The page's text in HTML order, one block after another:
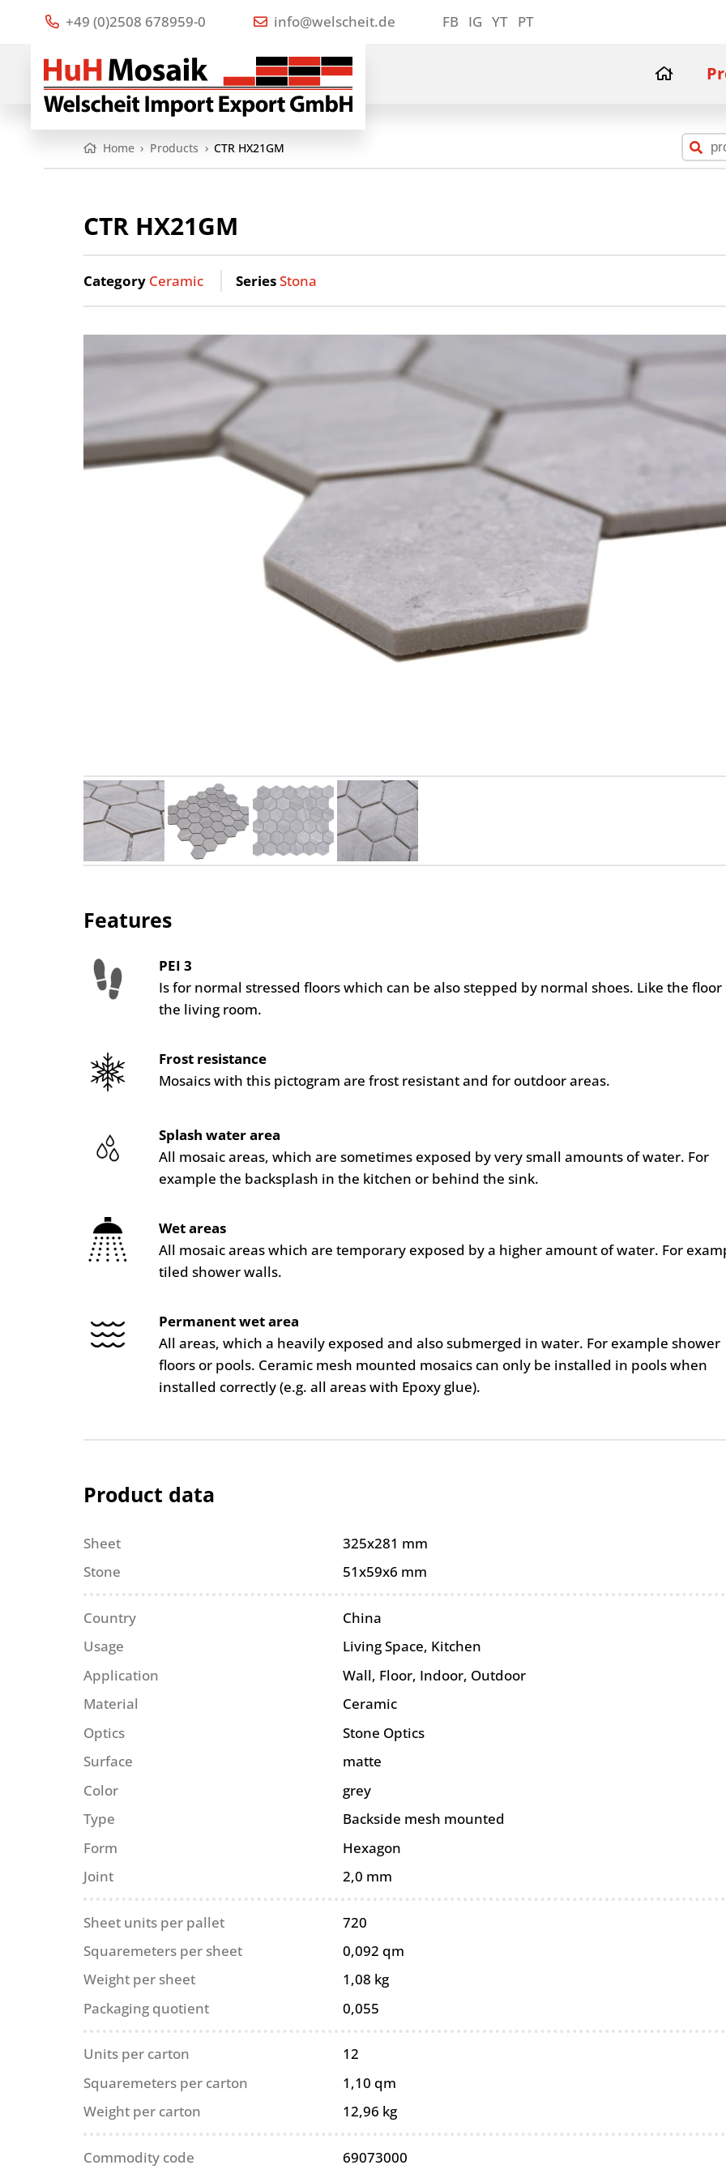
+49 (0)2508 678959-0 info@welscheit.de FB IG YT PT
Home › Products › CTR HX21GM
CTR HX21GM
Category Ceramic SeriesStona
Features
PEI 3
Is for normal stressed floors which can be also stepped by normal shoes. Like the floor
the living room.
Frost resistance
Mosaics with this pictogram are frost resistant and for outdoor areas.
Splash water area
All mosaic areas, which are sometimes exposed by very small amounts of water. For
example the backsplash in the kitchen or behind the sink.
Wet areas
All mosaic areas which are temporary exposed by a higher amount of water. For
tiled shower walls.
Permanent wet area
All areas, which a heavily exposed and also submerged in water. For example shower
floors or pools. Ceramic mesh mounted mosaics can only be installed in pools when
installed correctly (e.g. all areas with Epoxy glue).
Product data
Sheet
325x281 mm
Stone
51x59x6 mm
Country
China
Usage
Living Space, Kitchen
Application
Wall, Floor, Indoor, Outdoor
Material
Ceramic
Optics
Stone Optics
Surface
matte
Color
grey
Type
Backside mesh mounted
Form
Hexagon
Joint
2,0 mm
Sheet units per pallet
720
Squaremeters per sheet
0,092 qm
Weight per sheet
1,08 kg
Packaging quotient
0,055
Units per carton
12
Squaremeters per carton
1,10 qm
Weight per carton
12,96 kg
Commodity code
69073000